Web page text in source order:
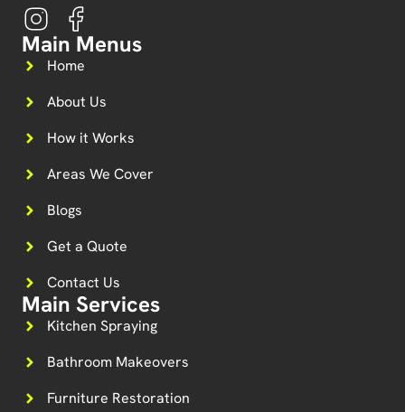
Main Menus
Home
About Us
How it Works
Areas We Cover
Blogs
Get a Quote
Contact Us
Main Services
Kitchen Spraying
Bathroom Makeovers
Furniture Restoration